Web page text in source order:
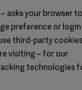
asks your browser
preference or login
third-party
visiting – for our
technologies